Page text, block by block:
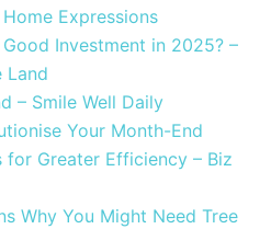
Expressions
Investment in 2025? –
Land
– Smile Well Daily
Your Month-End
for Greater Efficiency – Biz
Why You Might Need Tree